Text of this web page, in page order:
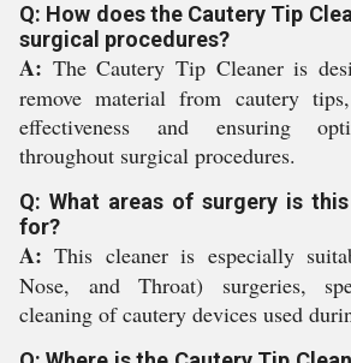
Q: How does the Cautery Tip
surgical procedures?
A: The Cautery Tip Cleaner is
remove material from cautery
effectiveness and ensuring
throughout surgical procedures.
Q: What areas of surgery is
for?
A: This cleaner is especially
Nose, and Throat) surgeries,
cleaning of cautery devices used